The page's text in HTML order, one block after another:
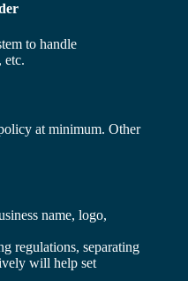
to handle
etc.
at minimum. Other
name, logo,
regulations, separating
will help set